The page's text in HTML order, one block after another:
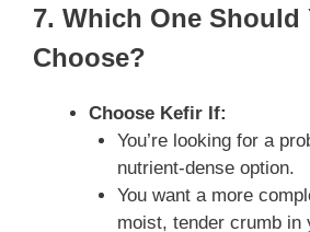
7. Which One Should
Choose?
Choose Kefir If:
You’re looking for a
nutrient-dense option.
You want a more
moist, tender crumb in